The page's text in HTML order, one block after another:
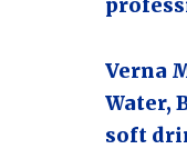
Verna
Water,
soft